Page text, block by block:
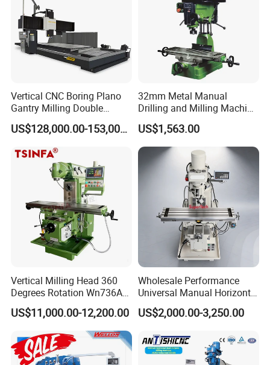
main items.
Tool Holder Shanks
: BT Tool Holders, DIN69871 SK Tool
Holders, NT Tooling, CAT30 CAT40 CAT50
Tool Holders, HSK Tool Holders, DIN 69880 VDI Tool
Holders, Morse Taper, Straight Shank Tool Holders, etc.
Tool Holders:Collet Chucks, Milling Chucks, Face Mill
Holders, Weldon End Mill Holders, Morse Taper
Adapters,Drill Chucks, Tapping Chucks, Shrink Chucks,
Thread End Mill Tool Holders, Screw in Milling
Cutter Holders, etc.
Collet:ER Collets, ERC Collets, ERG Collets,Milling Chuck
set ,Straight Collets, OZ Collets, etc.
Accessories:Tool Holder Bushing, Nut and Spanner,
Pull Stud, Tool Holder Locking Device,Machine
Vise, Live Center etc.
Vertical CNC Boring Plano
Gantry Milling Double
Column
Machine/Machining Center
US$128,000.00-153,000.00
32mm Metal Manual
Drilling and Milling Machine
(ZX7032)
US$1,563.00
Vertical Milling Head 360
Degrees Rotation Wn736A
Universal Milling Machine
US$11,000.00-12,200.00
Wholesale Performance
Universal Manual Horizontal
and Vertical Metal Turret
Milling Machine Price
US$2,000.00-3,250.00